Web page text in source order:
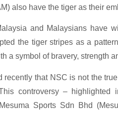
also have the tiger as their
and Malaysians have
the tiger stripes as a
a symbol of bravery, strength
that NSC is not the
controversy –
Sports Sdn Bhd